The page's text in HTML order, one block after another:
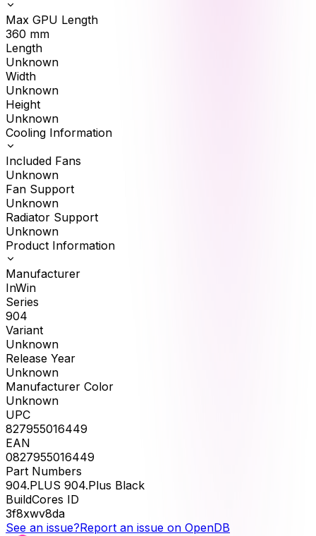
Max GPU Length
360 mm
Length
Unknown
Width
Unknown
Height
Unknown
Cooling Information
Included Fans
Unknown
Fan Support
Unknown
Radiator Support
Unknown
Product Information
Manufacturer
InWin
Series
904
Variant
Unknown
Release Year
Unknown
Manufacturer Color
Unknown
UPC
827955016449
EAN
0827955016449
Part Numbers
904.PLUS 904.Plus Black
BuildCores ID
3f8xwv8da
See an issue?Report an issue on OpenDB